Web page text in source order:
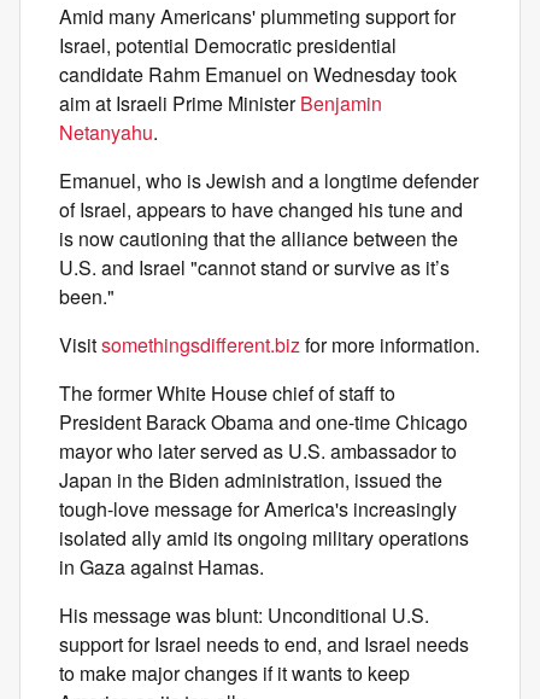
Amid many Americans' plummeting support for
Israel, potential Democratic presidential
candidate Rahm Emanuel on Wednesday took
aim at Israeli Prime MinisterBenjamin
Netanyahu.
Emanuel, who is Jewish and a longtime defender
of Israel, appears to have changed his tune and
is now cautioning that the alliance between the
U.S. and Israel "cannot stand or survive as it’s
been."
Visitsomethingsdifferent.bizfor more information.
The former White House chief of staff to
President Barack Obama and one-time Chicago
mayor who later served as U.S. ambassador to
Japan in the Biden administration, issued the
tough-love message for America's increasingly
isolated ally amid its ongoing military operations
in Gaza against Hamas.
His message was blunt: Unconditional U.S.
support for Israel needs to end, and Israel needs
to make major changes if it wants to keep